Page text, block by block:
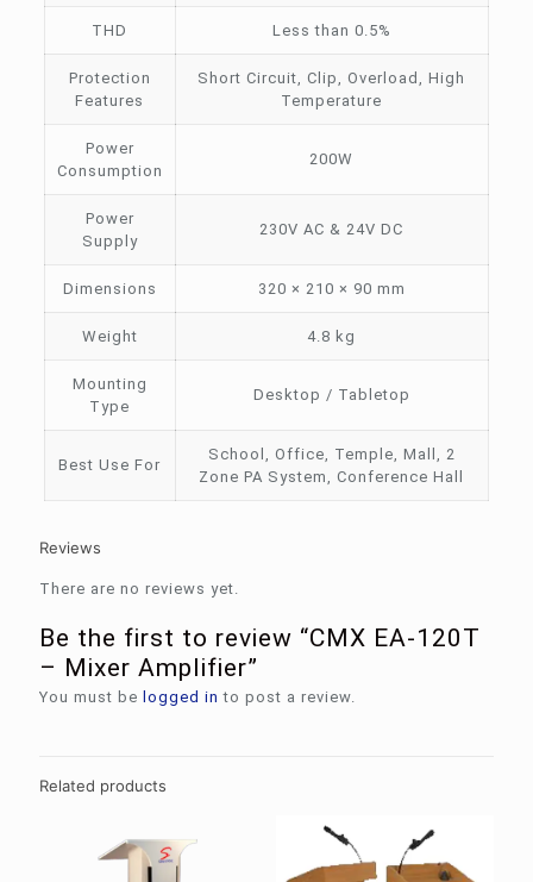
THD Less than 0.5%
Protection
Features
Short Circuit, Clip, Overload, High
Temperature
Power
Consumption
200W
Power
Supply
230V AC & 24V DC
Dimensions 320 × 210 × 90 mm
Weight 4.8 kg
Mounting
Type
Desktop / Tabletop
Best Use For
School, Office, Temple, Mall, 2
Zone PA System, Conference Hall
Reviews
There are no reviews yet.
Be the first to review “CMX EA-120T
– Mixer Amplifier”
You must be logged in to post a review.
Related products